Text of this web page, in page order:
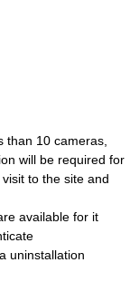
than 10 cameras,
will be required for
to the site and
available for it
uninstallation